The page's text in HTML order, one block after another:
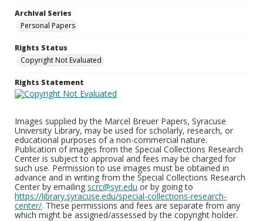
Archival Series
Personal Papers
Rights Status
Copyright Not Evaluated
Rights Statement
Images supplied by the Marcel Breuer Papers, Syracuse
University Library, may be used for scholarly, research, or
educational purposes of a non-commercial nature.
Publication of images from the Special Collections Research
Center is subject to approval and fees may be charged for
such use. Permission to use images must be obtained in
advance and in writing from the Special Collections Research
Center by emailing scrc@syr.edu or by going to
https://library.syracuse.edu/special-collections-research-
center/. These permissions and fees are separate from any
which might be assigned/assessed by the copyright holder.